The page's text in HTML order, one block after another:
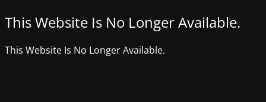
This Website Is No Longer Available.
This Website Is No Longer Available.